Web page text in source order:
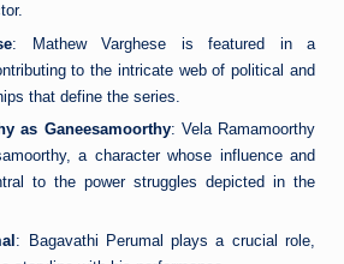
: Mathew Varghese is featured in a
to the intricate web of political and
that define the series.
as Ganeesamoorthy: Vela Ramamoorthy
a character whose influence and
to the power struggles depicted in the
: Bagavathi Perumal plays a crucial role,